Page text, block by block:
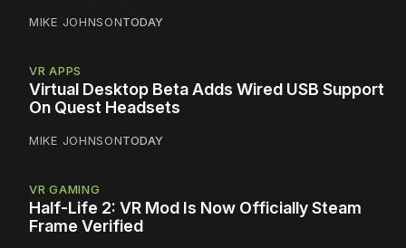
MIKE JOHNSONTODAY
VR APPS
Virtual Desktop Beta Adds Wired USB Support
On Quest Headsets
MIKE JOHNSONTODAY
VR GAMING
Half-Life 2: VR Mod Is Now Officially Steam
Frame Verified